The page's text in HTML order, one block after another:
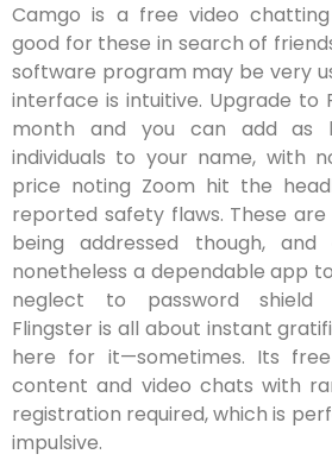
Camgo is a free video
good for these in search of
software program may be very
interface is intuitive. Upgrade to
month and you can add as
individuals to your name, with
price noting Zoom hit the
reported safety flaws. These
being addressed though,
nonetheless a dependable app
neglect to password shield
Flingster is all about instant
here for it—sometimes. Its
content and video chats with
registration required, which is
impulsive.